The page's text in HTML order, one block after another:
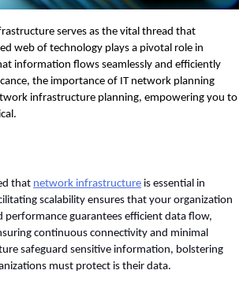
serves as the vital thread that
web of technology plays a pivotal role in
information flows seamlessly and efficiently
the importance of IT network planning
infrastructure planning, empowering you to
that network infrastructure is essential in
scalability ensures that your organization
performance guarantees efficient data flow,
continuous connectivity and minimal
safeguard sensitive information, bolstering
must protect is their data.